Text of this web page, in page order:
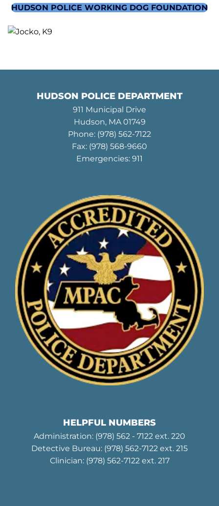
HUDSON POLICE WORKING DOG FOUNDATION
HUDSON POLICE DEPARTMENT
911 Municipal Drive
Hudson, MA 01749
Phone: (978) 562-7122
Fax: (978) 568-9660
Emergencies: 911
HELPFUL NUMBERS
Administration: (978) 562 - 7122 ext. 220
Detective Bureau: (978) 562-7122 ext. 215
Clinician: (978) 562-7122ext. 217